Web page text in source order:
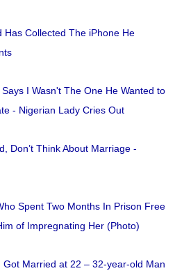
Has Collected The iPhone He
I Wasn't The One He Wanted to
- Nigerian Lady Cries Out
Don’t Think About Marriage -
Spent Two Months In Prison Free
of Impregnating Her (Photo)
Got Married at 22 – 32-year-old Man